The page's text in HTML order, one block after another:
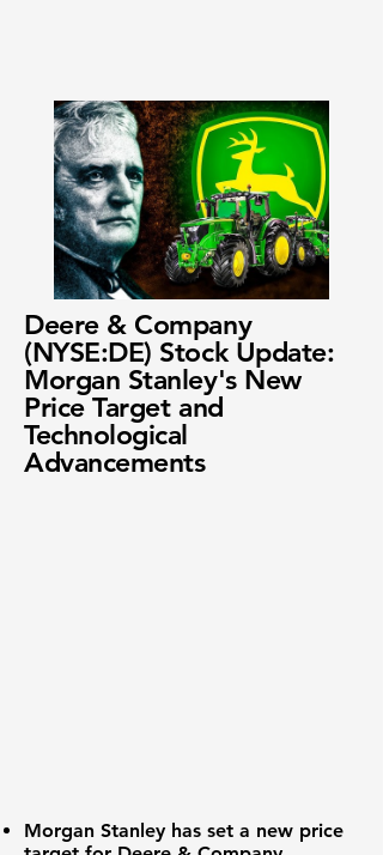
Deere & Company
(NYSE:DE) Stock Update:
Morgan Stanley's New
Price Target and
Technological
Advancements
Morgan Stanley has set a new price